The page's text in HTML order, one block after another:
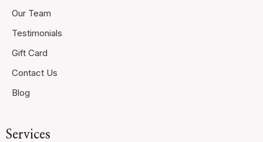
Our Team
Testimonials
Gift Card
Contact Us
Blog
Services